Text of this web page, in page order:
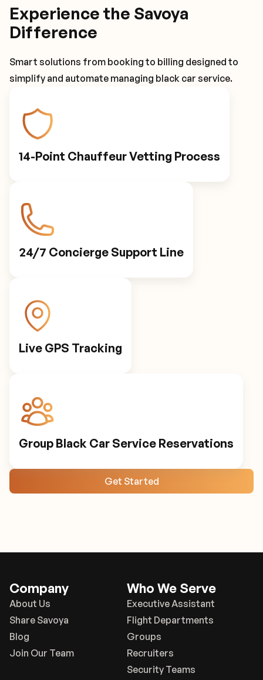
Experience the Savoya
Difference
Smart solutions from booking to billing designed to
simplify and automate managing black car service.
14-Point Chauffeur Vetting Process
24/7 Concierge Support Line
Live GPS Tracking
Group Black Car Service Reservations
Get Started
Company
About Us
Share Savoya
Blog
Join Our Team
Who We Serve
Executive Assistant
Flight Departments
Groups
Recruiters
Security Teams